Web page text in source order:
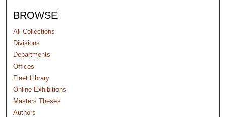
BROWSE
All Collections
Divisions
Departments
Offices
Fleet Library
Online Exhibitions
Masters Theses
Authors